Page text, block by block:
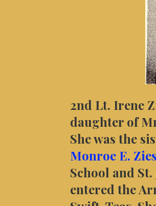
2nd Lt. Irene
daughter of
She was the
Monroe E.
School and
entered the